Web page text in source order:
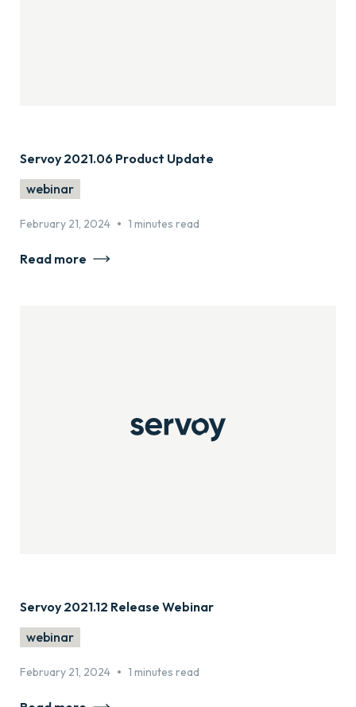
Servoy 2021.06 Product Update
webinar
February 21, 2024 • 1 minutes read
Read more
Servoy 2021.12 Release Webinar
webinar
February 21, 2024 • 1 minutes read